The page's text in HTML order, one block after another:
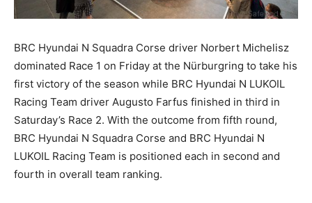
BRC Hyundai N Squadra Corse driver Norbert Michelisz
dominated Race 1 on Friday at the Nürburgring to take his
first victory of the season while BRC Hyundai N LUKOIL
Racing Team driver Augusto Farfus finished in third in
Saturday’s Race 2. With the outcome from fifth round,
BRC Hyundai N Squadra Corse and BRC Hyundai N
LUKOIL Racing Team is positioned each in second and
fourth in overall team ranking.